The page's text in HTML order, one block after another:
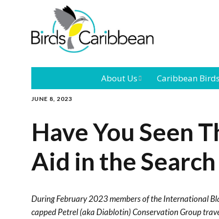
About Us
Leadership Our
Our
International
Conference
Outreach and
Education
Caribbean Birds
Caribbean
Migratory Birds
JUNE 8, 2023
Have You Seen
Aid in the
During February 2023 members of the International
capped Petrel (aka Diablotin) Conservation Group